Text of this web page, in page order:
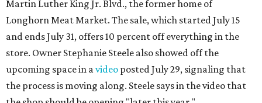
three new cocktails in the beverage program: twists on a
Paper Plane, Painkiller, and rosemary gin gimlet.
One of Austin's collective favorite coffee shops,Epoch
Coffee, is celebrating its20th anniversarywith a nearly
24-hour party on August 1. The shop has booked20 hour-